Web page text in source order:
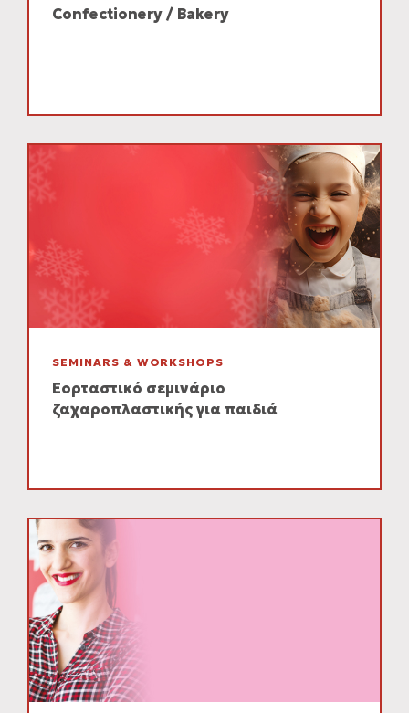
Confectionery / Bakery
SEMINARS & WORKSHOPS
Εορταστικό σεμινάριο
ζαχαροπλαστικής για παιδιά